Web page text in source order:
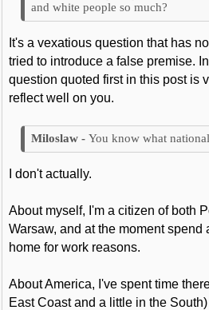
and white people so much?
It's a vexatious question that has
tried to introduce a false premise.
question quoted first in this post is
reflect well on you.
You know what
I don't actually.
About myself, I'm a citizen of both
Warsaw, and at the moment spend
home for work reasons.
About America, I've spent time
East Coast and a little in the